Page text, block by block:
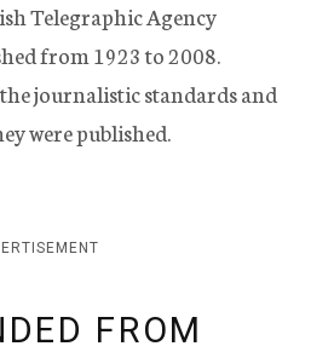
Telegraphic Agency
from 1923 to 2008.
journalistic standards and
were published.
FROM